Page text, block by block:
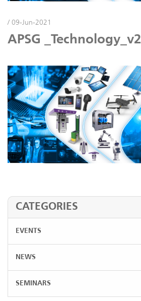
/ 09-Jun-2021
APSG _Technology_v2
CATEGORIES
EVENTS
NEWS
SEMINARS